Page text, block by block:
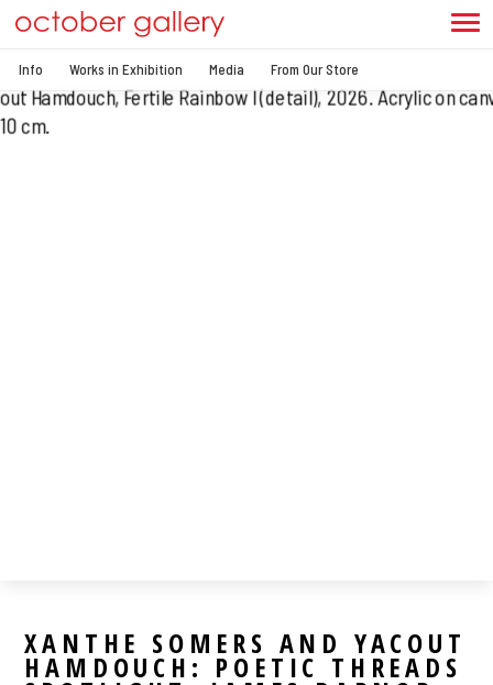
XANTHE SOMERS AND YACOUT
HAMDOUCH: POETIC THREADS
Info Works in Exhibition Media From Our Store